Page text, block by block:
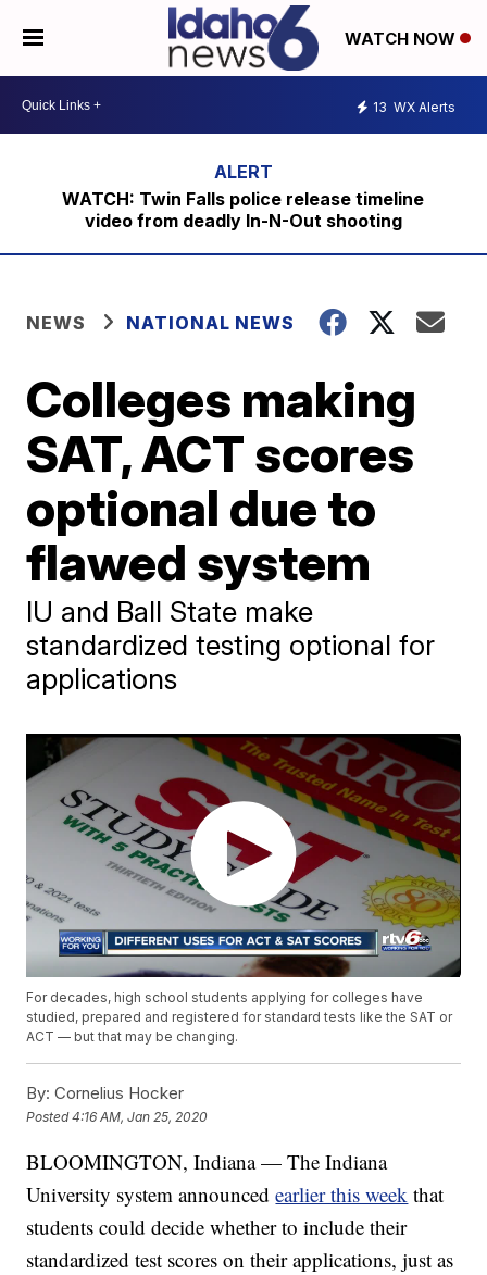
WATCH NOW
13 WX Alerts
WATCH: Twin Falls police release timeline
video from deadly In-N-Out shooting
NEWS NATIONAL NEWS
Colleges making
SAT, ACT scores
optional due to
flawed system
IU and Ball State make
standardized testing optional for
applications
For decades, high school students applying for colleges have
studied, prepared and registered for standard tests like the SAT or
ACT — but that may be changing.
By: Cornelius Hocker
Posted4:16 AM, Jan 25, 2020
BLOOMINGTON, Indiana — The Indiana
University system announcedearlier this week that
students could decide whether to include their
standardized test scores on their applications, just as